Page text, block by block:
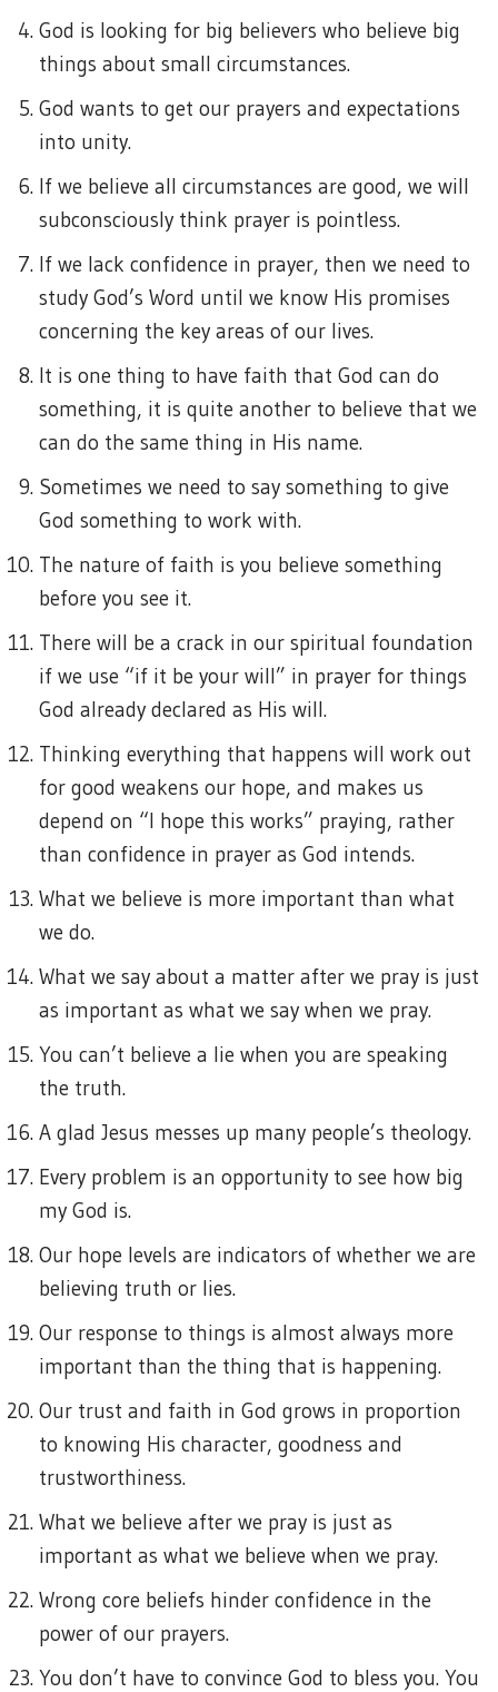
God is looking for big believers who believe big
things about small circumstances.
God wants to get our prayers and expectations
into unity.
If we believe all circumstances are good, we will
subconsciously think prayer is pointless.
If we lack confidence in prayer, then we need to
study God’s Word until we know His promises
concerning the key areas of our lives.
It is one thing to have faith that God can do
something, it is quite another to believe that we
can do the same thing in His name.
Sometimes we need to say something to give
God something to work with.
The nature of faith is you believe something
before you see it.
There will be a crack in our spiritual foundation
if we use “if it be your will” in prayer for things
God already declared as His will.
Thinking everything that happens will work out
for good weakens our hope, and makes us
depend on “I hope this works” praying, rather
than confidence in prayer as God intends.
What we believe is more important than what
we do.
What we say about a matter after we pray is just
as important as what we say when we pray.
You can’t believe a lie when you are speaking
the truth.
A glad Jesus messes up many people’s theology.
Every problem is an opportunity to see how big
my God is.
Our hope levels are indicators of whether we are
believing truth or lies.
Our response to things is almost always more
important than the thing that is happening.
Our trust and faith in God grows in proportion
to knowing His character, goodness and
trustworthiness.
What we believe after we pray is just as
important as what we believe when we pray.
Wrong core beliefs hinder confidence in the
power of our prayers.
You don’t have to convince God to bless you. You